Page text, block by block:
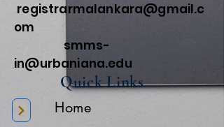
registrarmalankara@gmail.c
om
smms-
in@urbaniana.edu
Quick Links
Home